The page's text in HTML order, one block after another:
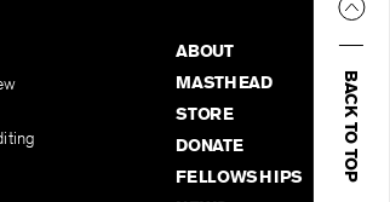
BACK TO TOP
ABOUT
MASTHEAD
STORE
DONATE
FELLOWSHIPS